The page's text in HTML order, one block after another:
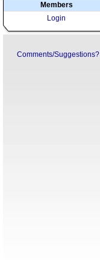
Members
Login
Comments/Suggestions?